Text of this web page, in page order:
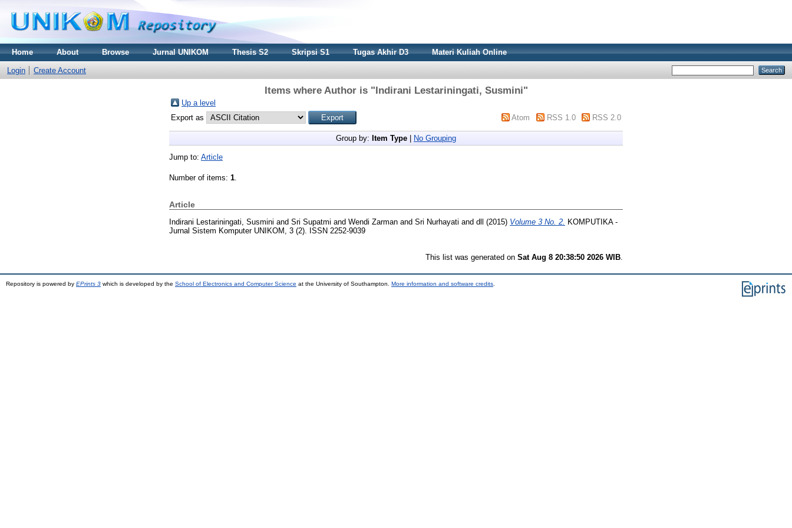
Home About Browse Jurnal UNIKOM Thesis S2 Skripsi S1 Tugas Akhir D3 Materi Kuliah Online
Login Create Account
Items where Author is "Indirani Lestariningati, Susmini"
Up a level
Export as
Atom RSS 1.0 RSS 2.0
Group by: Item Type No Grouping
Jump to: Article
Number of items: 1.
Article
Indirani Lestariningati, Susmini and Sri Supatmi and Wendi Zarman and Sri Nurhayati and dll (2015) Volume 3 No. 2.
KOMPUTIKA -
Jurnal Sistem Komputer UNIKOM, 3 (2). ISSN 2252-9039
This list was generated on Sat Aug 8 20:38:50 2026 WIB
Repository is powered by EPrints 3 which is developed by the School of Electronics and Computer Science at the University of Southampton. More information and software credits